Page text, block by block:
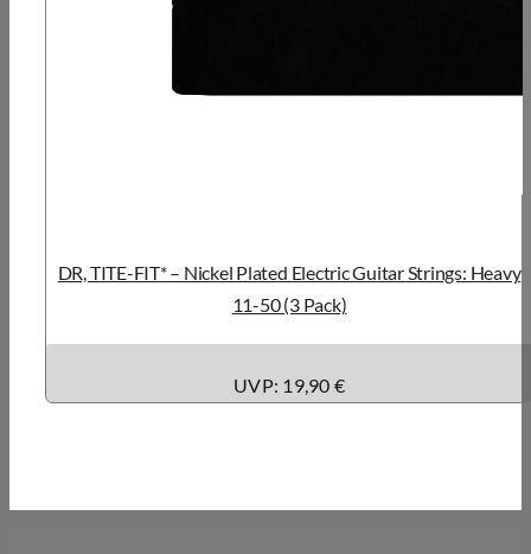
DR, TITE-FIT* – Nickel Plated Electric Guitar Strings: Heavy
11-50 (3 Pack)
UVP: 19,90 €